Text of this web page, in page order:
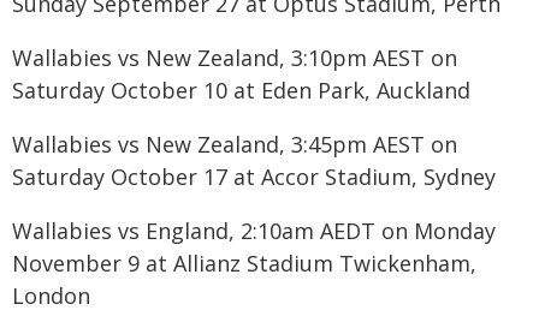
Wallabies vs New Zealand, 3:10pm AEST on
Saturday October 10 at Eden Park, Auckland
Wallabies vs New Zealand, 3:45pm AEST on
Saturday October 17 at Accor Stadium, Sydney
Wallabies vs England, 2:10am AEDT on Monday
November 9 at Allianz Stadium Twickenham,
London